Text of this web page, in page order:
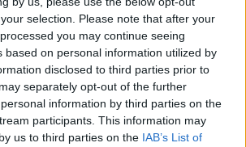
selection. Please note that after your
you may continue seeing
based on personal information utilized by
disclosed to third parties prior to
separately opt-out of the further
information by third parties on the
participants. This information may
us to third parties on the IAB’s List of
where they’re dishing out
There’s a wisdom at play
down from them – in the
when you’re learning a folk
some kind of wisdom.”